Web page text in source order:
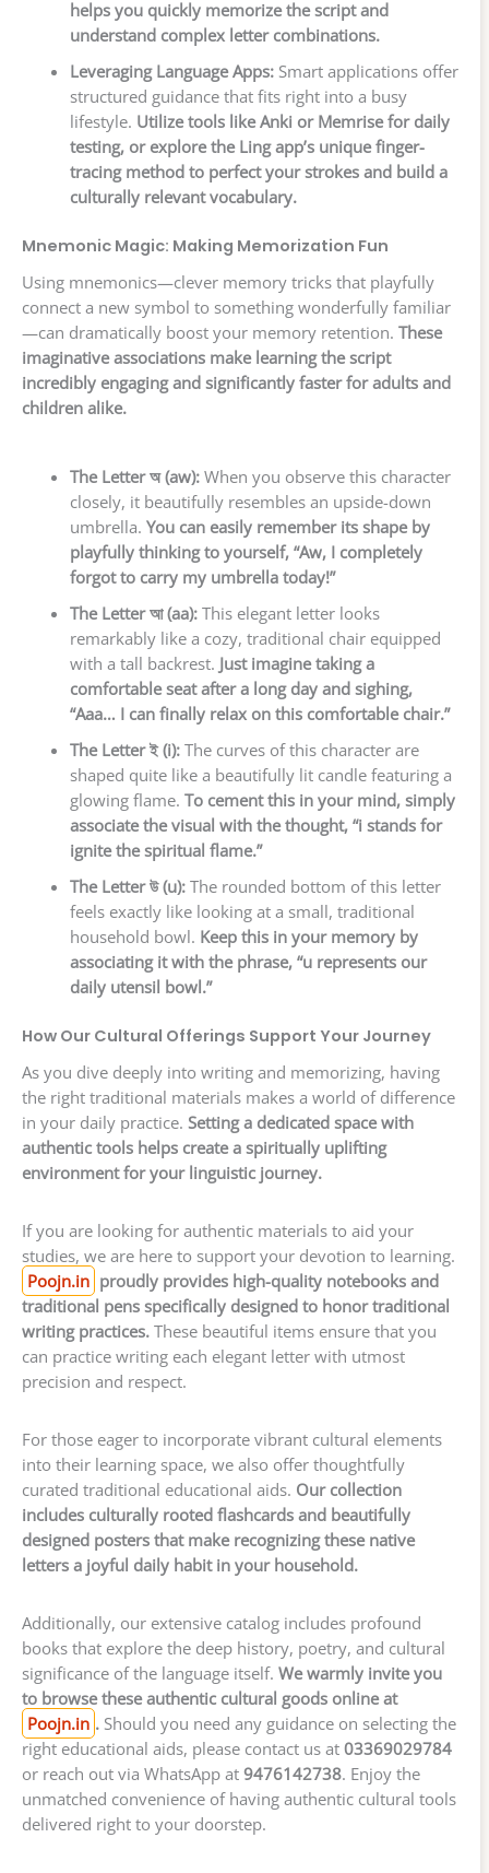
helps you quickly memorize the script and
understand complex letter combinations.
Leveraging Language Apps:Smart applications offer
structured guidance that fits right into a busy
lifestyle. Utilize tools like Anki or Memrise for daily
testing, or explore the Ling app’s unique finger-
tracing method to perfect your strokes and build a
culturally relevant vocabulary.
Mnemonic Magic: Making Memorization Fun
Using mnemonics—clever memory tricks that playfully
connect a new symbol to something wonderfully familiar
—can dramatically boost your memory retention. These
imaginative associations make learning the script
incredibly engaging and significantly faster for adults and
children alike.
The Letter অ (aw):When you observe this character
closely, it beautifully resembles an upside-down
umbrella. You can easily remember its shape by
playfully thinking to yourself, “Aw, I completely
forgot to carry my umbrella today!”
The Letter আ (aa):This elegant letter looks
remarkably like a cozy, traditional chair equipped
with a tall backrest. Just imagine taking a
comfortable seat after a long day and sighing,
“Aaa… I can finally relax on this comfortable chair.”
The Letter ই (i):The curves of this character are
shaped quite like a beautifully lit candle featuring a
glowing flame. To cement this in your mind, simply
associate the visual with the thought, “i stands for
ignite the spiritual flame.”
The Letter উ (u):The rounded bottom of this letter
feels exactly like looking at a small, traditional
household bowl. Keep this in your memory by
associating it with the phrase, “u represents our
daily utensil bowl.”
How Our Cultural Offerings Support Your Journey
As you dive deeply into writing and memorizing, having
the right traditional materials makes a world of difference
in your daily practice. Setting a dedicated space with
authentic tools helps create a spiritually uplifting
environment for your linguistic journey.
If you are looking for authentic materials to aid your
studies, we are here to support your devotion to learning.
Poojn.in proudly provides high-quality notebooks and
traditional pens specifically designed to honor traditional
writing practices. These beautiful items ensure that you
can practice writing each elegant letter with utmost
precision and respect.
For those eager to incorporate vibrant cultural elements
into their learning space, we also offer thoughtfully
curated traditional educational aids. Our collection
includes culturally rooted flashcards and beautifully
designed posters that make recognizing these native
letters a joyful daily habit in your household.
Additionally, our extensive catalog includes profound
books that explore the deep history, poetry, and cultural
significance of the language itself. We warmly invite you
to browse these authentic cultural goods online at
Poojn.in . Should you need any guidance on selecting the
right educational aids, please contact us at 03369029784
or reach out via WhatsApp at 9476142738. Enjoy the
unmatched convenience of having authentic cultural tools
delivered right to your doorstep.